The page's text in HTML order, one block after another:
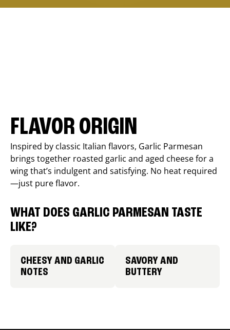
FLAVOR ORIGIN
Inspired by classic Italian flavors, Garlic Parmesan
brings together roasted garlic and aged cheese for a
wing that’s indulgent and satisfying. No heat required
—just pure flavor.
WHAT DOES GARLIC PARMESAN TASTE
LIKE?
CHEESY AND GARLIC
NOTES
SAVORY AND
BUTTERY